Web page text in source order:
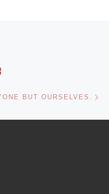
BUT OURSELVES.